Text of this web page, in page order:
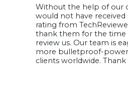
Without the help of our
would not have received
rating from
thank them for the
review us. Our team is
more bulletproof-
clients worldwide. Thank